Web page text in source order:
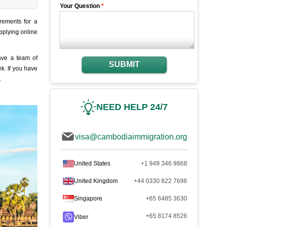
for a
online
a team of
If you have
Your Question *
SUBMIT
NEED HELP 24/7
visa@cambodiaimmigration.org
United States +1 949 346 9868
United Kingdom +44 0330 822 7696
Singapore +65 6485 3630
Viber +65 8174 8526